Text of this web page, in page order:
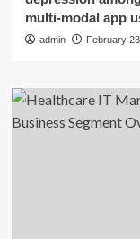
multi-modal app
admin February